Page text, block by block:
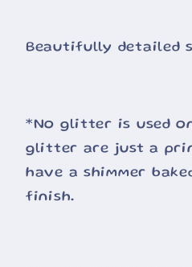
Beautifully detailed
*No glitter is used
glitter are just a
have a shimmer
finish.